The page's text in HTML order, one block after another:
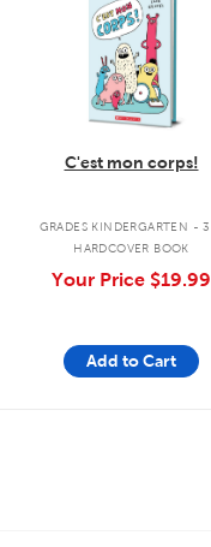
C'est mon corps!
GRADES KINDERGARTEN - 3
HARDCOVER BOOK
Your Price $19.99
Add to Cart